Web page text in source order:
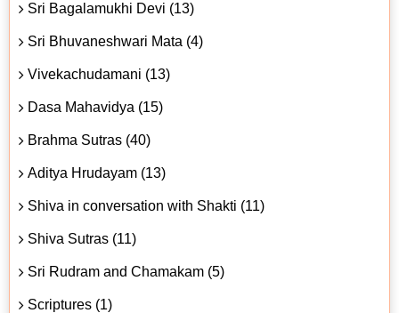
Sri Bagalamukhi Devi (13)
Sri Bhuvaneshwari Mata (4)
Vivekachudamani (13)
Dasa Mahavidya (15)
Brahma Sutras (40)
Aditya Hrudayam (13)
Shiva in conversation with Shakti (11)
Shiva Sutras (11)
Sri Rudram and Chamakam (5)
Scriptures (1)